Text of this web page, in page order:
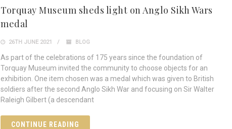
Torquay Museum sheds light on Anglo Sikh Wars
medal
26TH JUNE 2021 BLOG
As part of the celebrations of 175 years since the foundation of
Torquay Museum invited the community to choose objects for an
exhibition. One item chosen was a medal which was given to British
soldiers after the second Anglo Sikh War and focusing on Sir Walter
Raleigh Gilbert (a descendant
CONTINUE READING